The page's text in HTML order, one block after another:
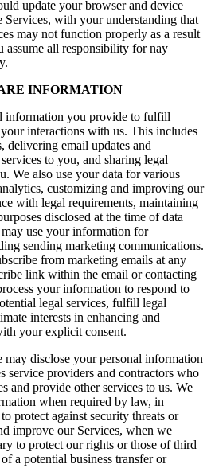
update your browser and device
Services, with your understanding that
may not function properly as a result
assume all responsibility for nay
INFORMATION
information you provide to fulfill
interactions with us. This includes
delivering email updates and
to you, and sharing legal
We also use your data for various
customizing and improving our
with legal requirements, maintaining
disclosed at the time of data
use your information for
sending marketing communications.
from marketing emails at any
link within the email or contacting
your information to respond to
legal services, fulfill legal
interests in enhancing and
your explicit consent.
may disclose your personal information
service providers and contractors who
and provide other services to us. We
when required by law, in
protect against security threats or
improve our Services, when we
to protect our rights or those of third
a potential business transfer or